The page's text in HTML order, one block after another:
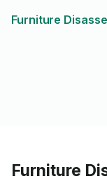
Furniture
Furniture